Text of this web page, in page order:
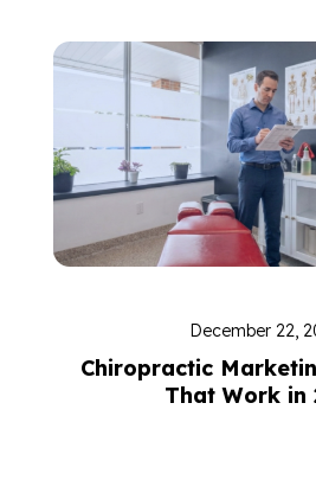
December 22,
Chiropractic
That Work in